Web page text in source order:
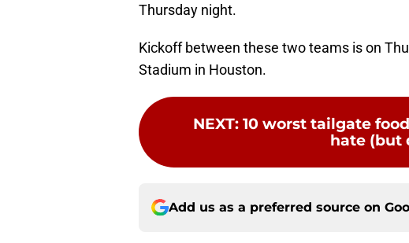
Thursday night.
Kickoff between these two teams is on
Stadium in Houston.
NEXT: 10 worst tailgate
hate (but
Add us as a preferred source on